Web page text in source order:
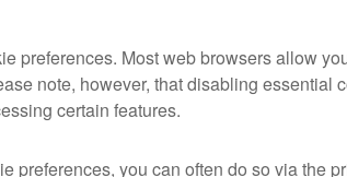
preferences. Most web browsers allow
note, however, that disabling
certain features.
preferences, you can often do so via the